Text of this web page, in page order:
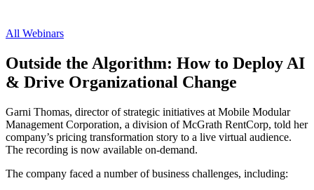
All Webinars
Outside the Algorithm: How to Deploy AI
& Drive Organizational Change
Garni Thomas, director of strategic initiatives at Mobile Modular
Management Corporation, a division of McGrath RentCorp, told her
company’s pricing transformation story to a live virtual audience.
The recording is now available on-demand.
The company faced a number of business challenges, including: